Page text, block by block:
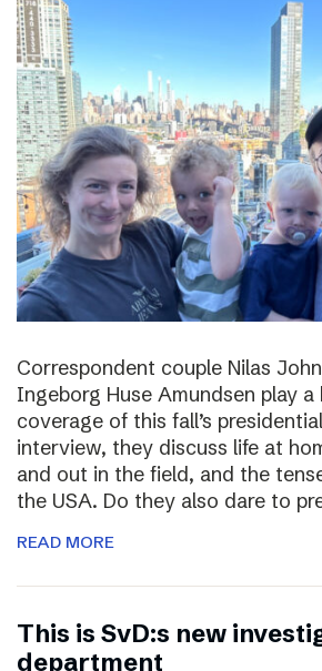
Correspondent couple Nilas
Ingeborg Huse Amundsen play a
coverage of this fall’s
interview, they discuss life at
and out in the field, and the
the USA. Do they also dare to
READ MORE
This is SvD:s new
department